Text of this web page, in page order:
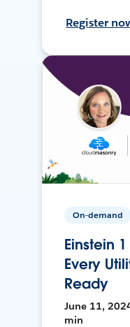
Register
On-demand
Einstein
Every
Ready
June 11,
min